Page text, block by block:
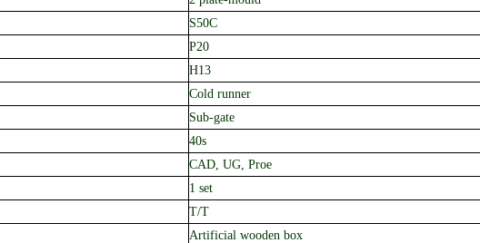
S50C
P20
H13
Cold runner
Sub-gate
40s
CAD, UG, Proe
1 set
T/T
Artificial wooden box